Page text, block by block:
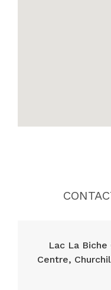
Lac La Biche
Centre,